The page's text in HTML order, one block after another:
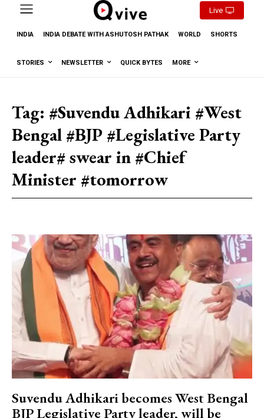
Live
INDIA INDIA DEBATE WITH ASHUTOSH PATHAK WORLD SHORTS
STORIES NEWSLETTER QUICK BYTES MORE
Tag: #Suvendu Adhikari #West
Bengal #BJP #Legislative Party
leader# swear in #Chief
Minister #tomorrow
Suvendu Adhikari becomes West Bengal
BJP Legislative Party leader, will be